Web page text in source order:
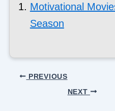
Motivational
Season
PREVIOUS
NEXT